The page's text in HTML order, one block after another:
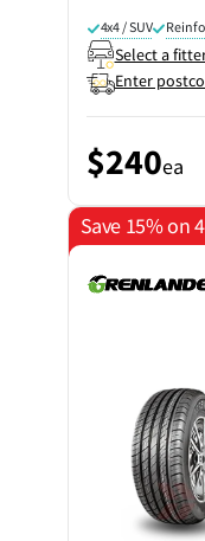
4x4 / SUV
Select a
Enter
$240ea
Save 15% on